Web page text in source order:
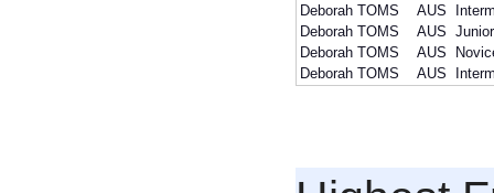
Deborah TOMS
AUS
Deborah TOMS
AUS
Deborah TOMS
AUS
Deborah TOMS
AUS